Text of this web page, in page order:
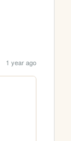
1 year ago